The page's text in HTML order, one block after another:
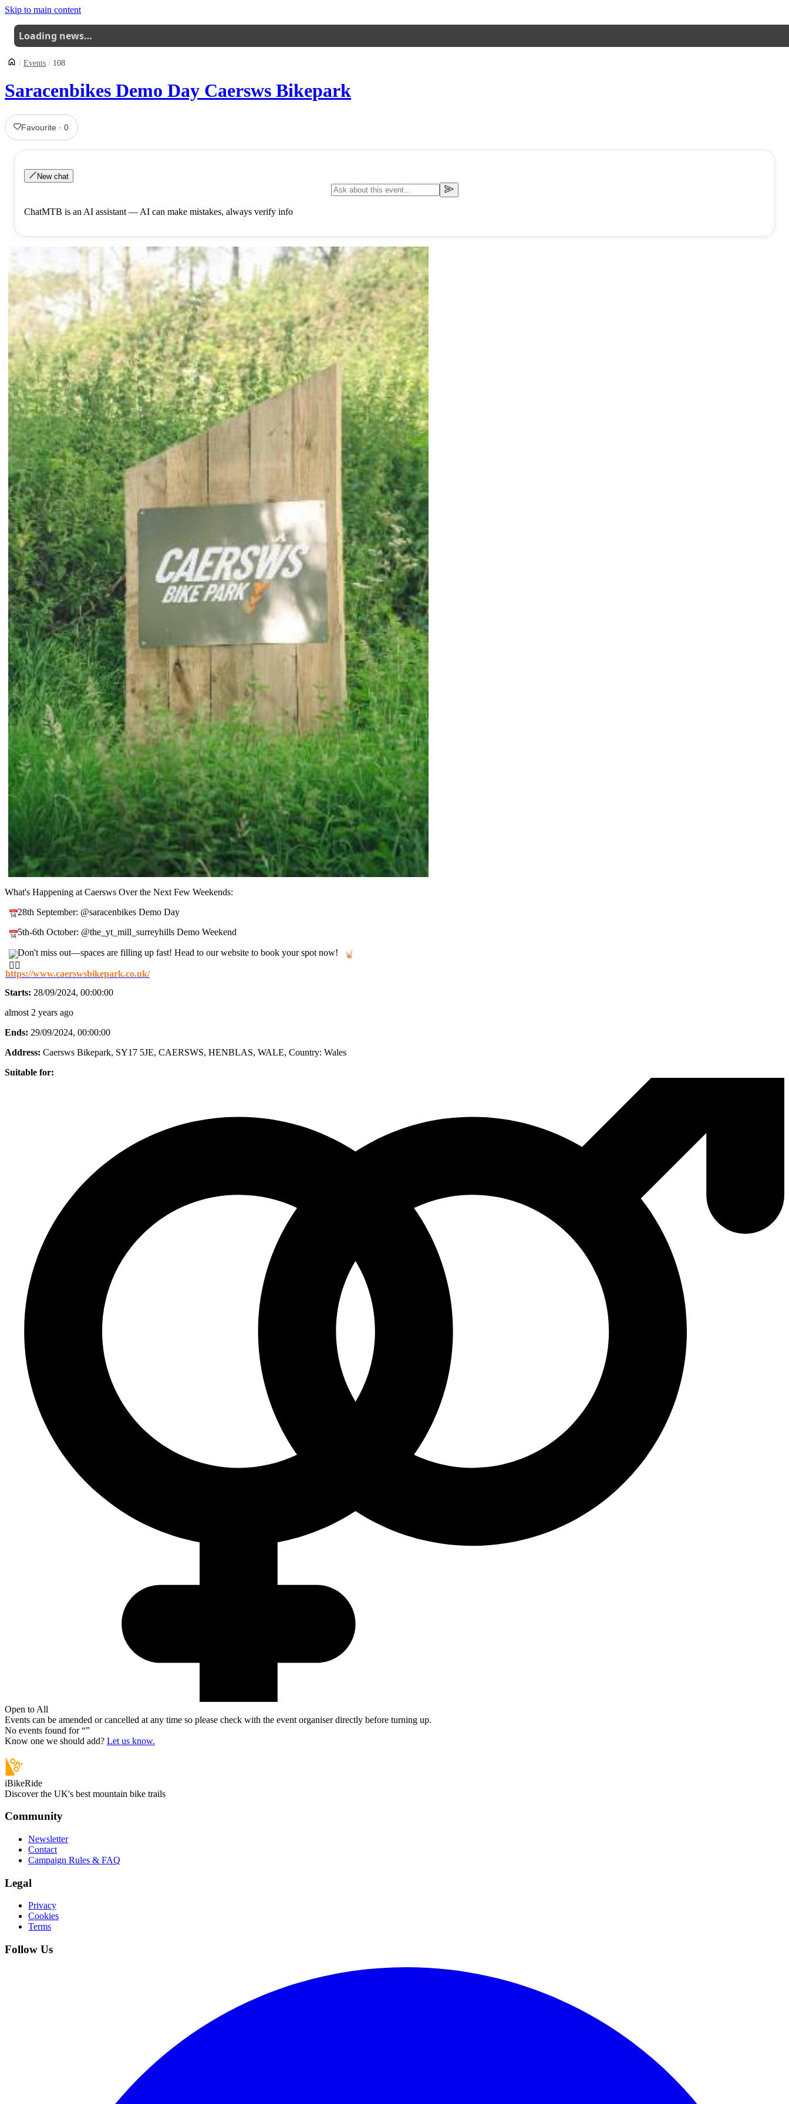
Skip to main content
Loading news…
Events 108
Saracenbikes Demo Day Caersws Bikepark
Favourite ·0
New chat
ChatMTB is an AI assistant — AI can make mistakes, always verify info
What's Happening at Caersws Over the Next Few Weekends:
28th September: @saracenbikes Demo Day
5th-6th October: @the_yt_mill_surreyhills Demo Weekend
Don't miss out—spaces are filling up fast! Head to our website to book your spot now!
https://www.caerswsbikepark.co.uk/
Starts: 28/09/2024, 00:00:00
almost 2 years ago
Ends: 29/09/2024, 00:00:00
Address: Caersws Bikepark, SY17 5JE, CAERSWS, HENBLAS, WALE, Country: Wales
Suitable for:
Open to All
Events can be amended or cancelled at any time so please check with the event organiser directly before turning up.
No events found for “”
Know one we should add? Let us know.
iBikeRide
Discover the UK's best mountain bike trails
Community
Newsletter
Contact
Campaign Rules & FAQ
Legal
Privacy
Cookies
Terms
Follow Us